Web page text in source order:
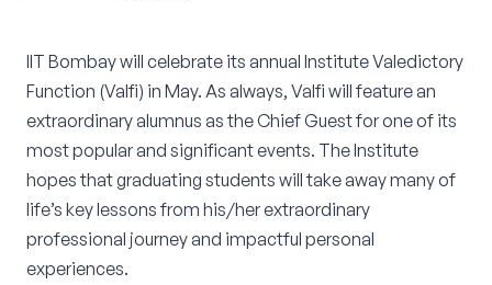
IIT Bombay will celebrate its annual Institute Valedictory
Function (Valfi) in May. As always, Valfi will feature an
extraordinary alumnus as the Chief Guest for one of its
most popular and significant events. The Institute
hopes that graduating students will take away many of
life’s key lessons from his/her extraordinary
professional journey and impactful personal
experiences.